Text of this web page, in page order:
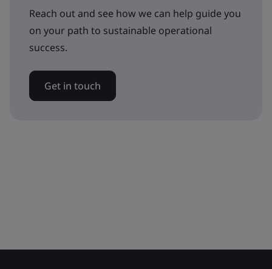
Reach out and see how we can help guide you
on your path to sustainable operational
success.
Get in touch